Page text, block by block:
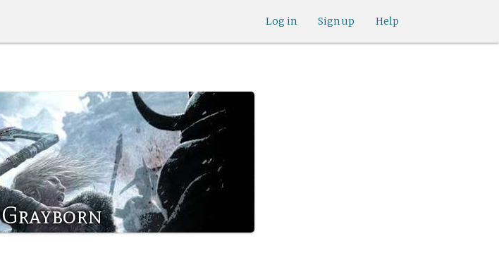
Help
Sign up
Log in